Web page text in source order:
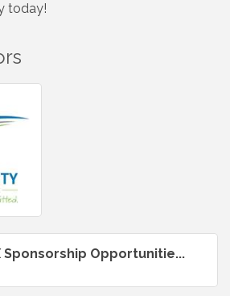
today!
Sponsorship Opportunitie...